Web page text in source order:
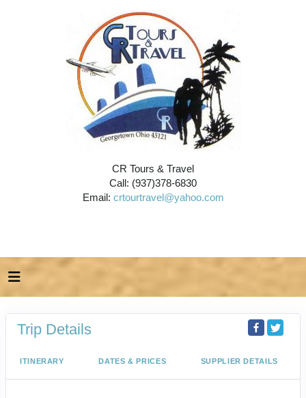
CR Tours & Travel
Call: (937)378-6830
Email: crtourtravel@yahoo.com
Trip Details
ITINERARY DATES & PRICES SUPPLIER DETAILS